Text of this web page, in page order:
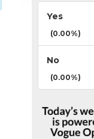
Yes
(0.00%)
No
(0.00%)